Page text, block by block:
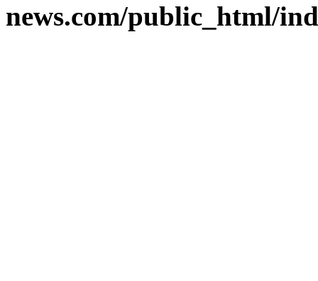
news.com/public_html/